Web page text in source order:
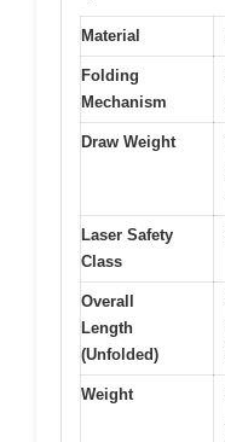
Material
Folding
Mechanism
Draw Weight
Laser Safety
Class
Overall
Length
(Unfolded)
Weight